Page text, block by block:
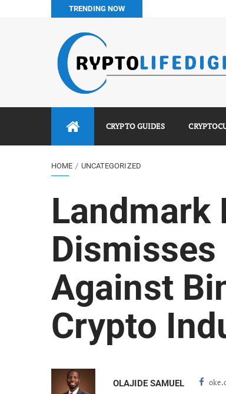
TRENDING NOW
Do You Pay Tax on Crypto in Nigeria? (2026
Best No KYC Crypto Exchanges for Africans
Binance vs Luno vs Bybit in Africa (2026
CRYPTO GUIDES
HOME UNCATEGORIZED
Landmark
Dismisses
Against
Crypto
OLAJIDE SAMUEL